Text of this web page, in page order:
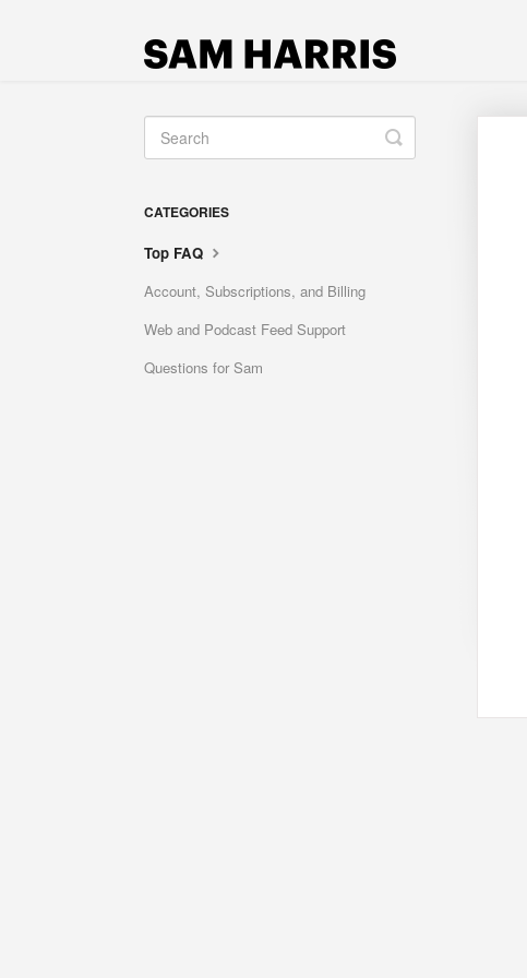
Toggle
Search
CATEGORIES
Top FAQ
Account, Subscriptions, and Billing
Web and Podcast Feed Support
Questions for Sam